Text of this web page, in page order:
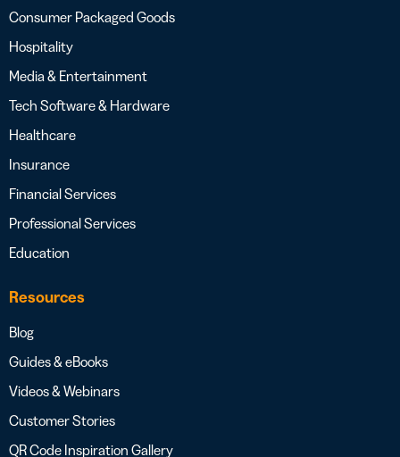
Consumer Packaged Goods
Hospitality
Media & Entertainment
Tech Software & Hardware
Healthcare
Insurance
Financial Services
Professional Services
Education
Resources
Blog
Guides & eBooks
Videos & Webinars
Customer Stories
QR Code Inspiration Gallery